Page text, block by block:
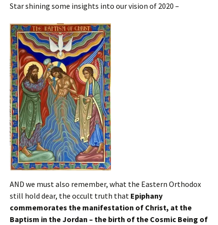
Star shining some insights into our vision of 2020 –
AND we must also remember, what the Eastern Orthodox
still hold dear, the occult truth that Epiphany
commemorates the manifestation of Christ, at the
Baptism in the Jordan – the birth of the Cosmic Being of